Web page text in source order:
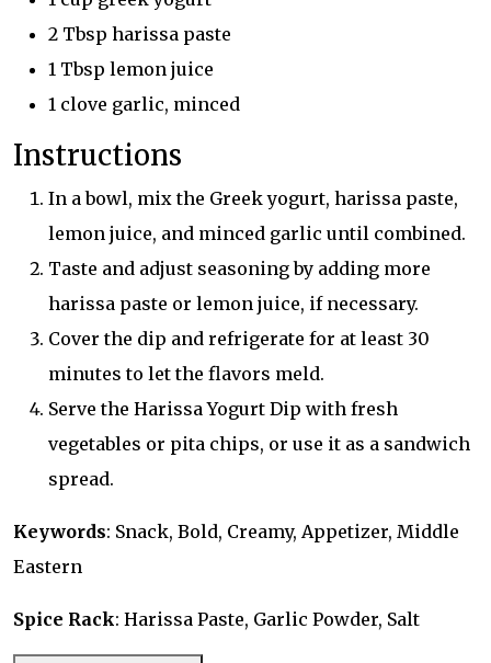
2 Tbsp harissa paste
1 Tbsp lemon juice
1 clove garlic, minced
Instructions
In a bowl, mix the Greek yogurt, harissa paste,
lemon juice, and minced garlic until combined.
Taste and adjust seasoning by adding more
harissa paste or lemon juice, if necessary.
Cover the dip and refrigerate for at least 30
minutes to let the flavors meld.
Serve the Harissa Yogurt Dip with fresh
vegetables or pita chips, or use it as a sandwich
spread.
Keywords: Snack, Bold, Creamy, Appetizer, Middle
Eastern
Spice Rack: Harissa Paste, Garlic Powder, Salt